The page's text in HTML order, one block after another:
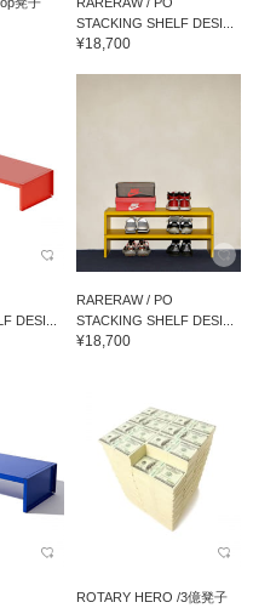
STACKING SHELF DESI...
¥18,700
DESI...
RARERAW / PO
STACKING SHELF DESI...
¥18,700
ROTARY HERO /3億凳子